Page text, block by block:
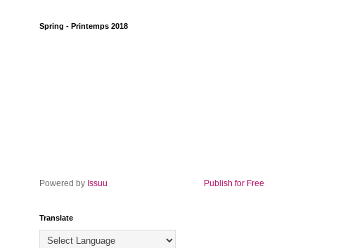
Spring - Printemps 2018
Powered by Issuu Publish for Free
Translate